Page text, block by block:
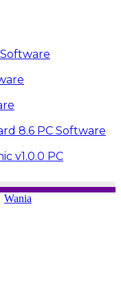
8.6 PC Software
v1.0.0 PC
Wania